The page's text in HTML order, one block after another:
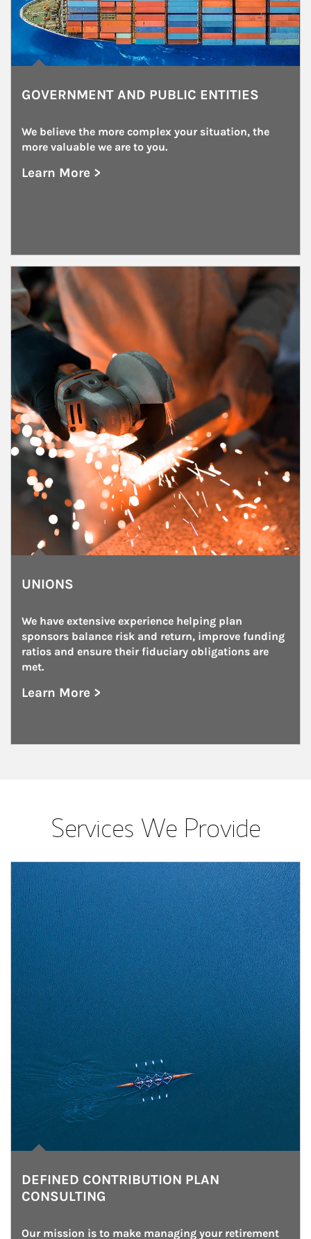
GOVERNMENT AND PUBLIC ENTITIES
We believe the more complex your situation, the
more valuable we are to you.
Learn More >
about Government and Public Entities
Article Image
UNIONS
We have extensive experience helping plan
sponsors balance risk and return, improve funding
ratios and ensure their fiduciary obligations are
met.
Learn More >
about Unions
Services We Provide
Article Image
DEFINED CONTRIBUTION PLAN
CONSULTING
Our mission is to make managing your retirement